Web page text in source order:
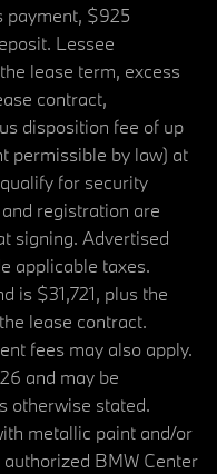
$925
Lessee
lease term, excess
contract,
disposition fee of up
permissible by law) at
for security
registration are
signing. Advertised
applicable taxes.
is $31,721, plus the
lease contract.
fees may also apply.
and may be
otherwise stated.
metallic paint and/or
BMW Center